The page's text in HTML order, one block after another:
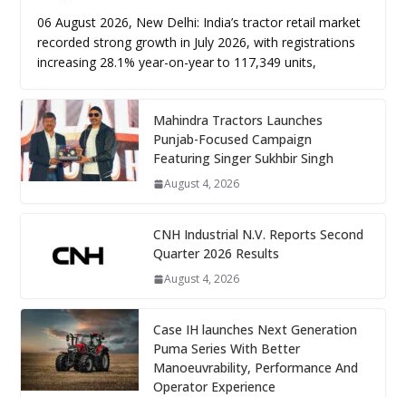
06 August 2026, New Delhi: India’s tractor retail market
recorded strong growth in July 2026, with registrations
increasing 28.1% year-on-year to 117,349 units,
Mahindra Tractors Launches
Punjab-Focused Campaign
Featuring Singer Sukhbir Singh
August 4, 2026
CNH Industrial N.V. Reports Second
Quarter 2026 Results
August 4, 2026
Case IH launches Next Generation
Puma Series With Better
Manoeuvrability, Performance And
Operator Experience